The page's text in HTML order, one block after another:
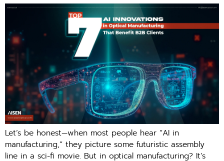
Let’s be honest—when most people hear “AI in
manufacturing,” they picture some futuristic assembly
line in a sci-fi movie. But in optical manufacturing? It’s